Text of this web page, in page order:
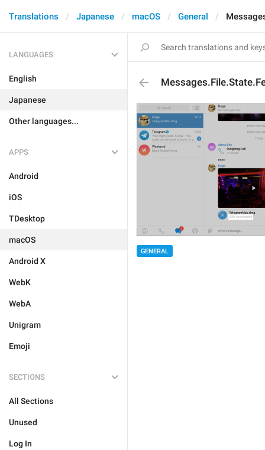
Translations Japanese macOS General
LANGUAGES
English
Japanese
Other languages...
APPS
Android
iOS
TDesktop
macOS
Android X
WebK
WebA
Unigram
Emoji
SECTIONS
All Sections
Unused
Log In
GENERAL